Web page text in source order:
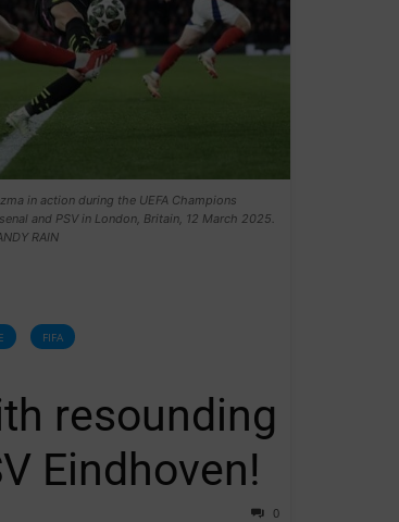
in action during the UEFA Champions
and PSV in London, Britain, 12 March 2025.
RAIN
FIFA
resounding
Eindhoven!
0